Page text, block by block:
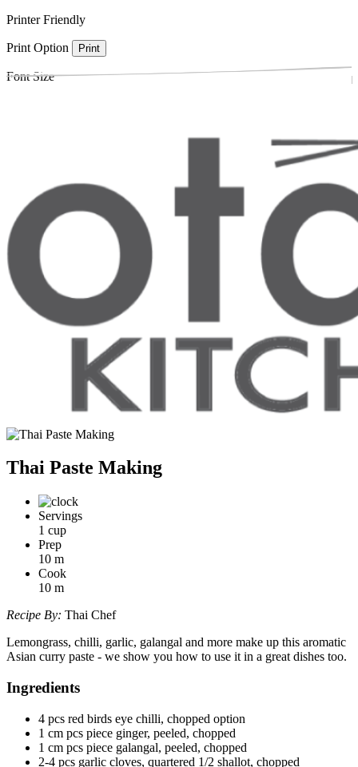
Printer Friendly
Print Option Print
Font Size
Thai Paste Making
Servings
1 cup
Prep
10 m
Cook
10 m
Recipe By: Thai Chef
Lemongrass, chilli, garlic, galangal and more make up this aromatic
Asian curry paste - we show you how to use it in a great dishes too.
Ingredients
4 pcs red birds eye chilli, chopped option
1 cm pcs piece ginger, peeled, chopped
1 cm pcs piece galangal, peeled, chopped
2-4 pcs garlic cloves, quartered 1/2 shallot, chopped